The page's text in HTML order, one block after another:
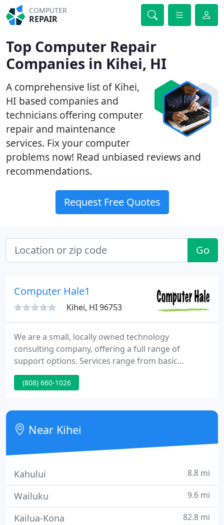
COMPUTER
REPAIR
Top Computer Repair
Companies in Kihei, HI
A comprehensive list of Kihei,
HI based companies and
technicians offering computer
repair and maintenance
services. Fix your computer
problems now! Read unbiased reviews and
recommendations.
Request Free Quotes
Go
Computer Hale1
Kihei, HI 96753
We are a small, locally owned technology
consulting company, offering a full range of
support options. Services range from basic
computer repair to network design and
administration for small to medium size
partner with you to find a solution that fits. From
inception, Computer Hale was founded on a
sincere desire to provide honest, reliable, and cost-
(808) 660-1026
Near Kihei
Kahului 8.8 mi
Wailuku 9.6 mi
Kailua-Kona 82.8 mi